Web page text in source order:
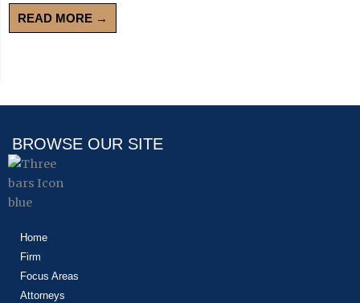
READ MORE →
BROWSE OUR SITE
Home
Firm
Focus Areas
Attorneys